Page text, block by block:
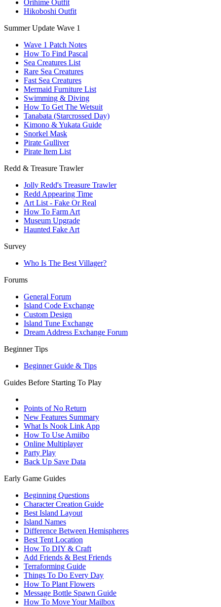
Orihime Outfit
Hikoboshi Outfit
Summer Update Wave 1
Wave 1 Patch Notes
How To Find Pascal
Sea Creatures List
Rare Sea Creatures
Fast Sea Creatures
Mermaid Furniture List
Swimming & Diving
How To Get The Wetsuit
Tanabata (Starcrossed Day)
Kimono & Yukata Guide
Snorkel Mask
Pirate Gulliver
Pirate Item List
Redd & Treasure Trawler
Jolly Redd's Treasure Trawler
Redd Appearing Time
Art List - Fake Or Real
How To Farm Art
Museum Upgrade
Haunted Fake Art
Survey
Who Is The Best Villager?
Forums
General Forum
Island Code Exchange
Custom Design
Island Tune Exchange
Dream Address Exchange Forum
Beginner Tips
Beginner Guide & Tips
Guides Before Starting To Play
Points of No Return
New Features Summary
What Is Nook Link App
How To Use Amiibo
Online Multiplayer
Party Play
Back Up Save Data
Early Game Guides
Beginning Questions
Character Creation Guide
Best Island Layout
Island Names
Difference Between Hemispheres
Best Tent Location
How To DIY & Craft
Add Friends & Best Friends
Terraforming Guide
Things To Do Every Day
How To Plant Flowers
Message Bottle Spawn Guide
How To Move Your Mailbox